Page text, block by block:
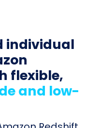
individual
flexible,
and low-